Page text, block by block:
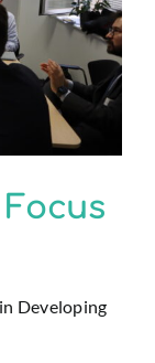
Developing